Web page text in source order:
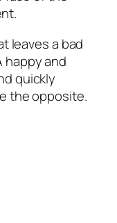
leaves a bad
happy and
quickly
the opposite.